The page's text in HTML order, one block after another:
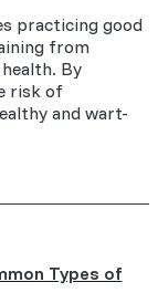
practicing good
from
By
risk of
and wart-
Types of